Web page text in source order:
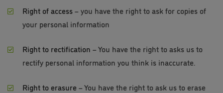
Right of access– you have the right to ask for copies of
your personal information
Right to rectification – You have the right to asks us to
rectify personal information you think is inaccurate.
Right to erasure– You have the right to ask us to erase